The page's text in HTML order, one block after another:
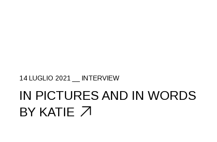
14 LUGLIO 2021 INTERVIEW
IN PICTURES AND IN WORDS
BY KATIE